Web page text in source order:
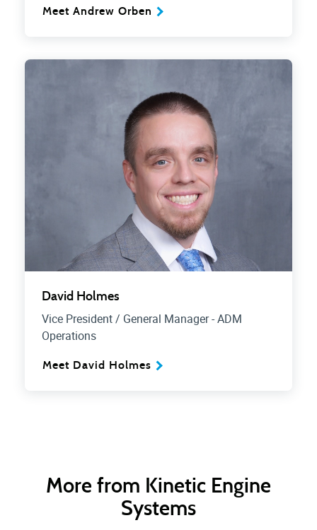
Meet Andrew Orben
David Holmes
Vice President / General Manager - ADM
Operations
Meet David Holmes
More from Kinetic Engine
Systems